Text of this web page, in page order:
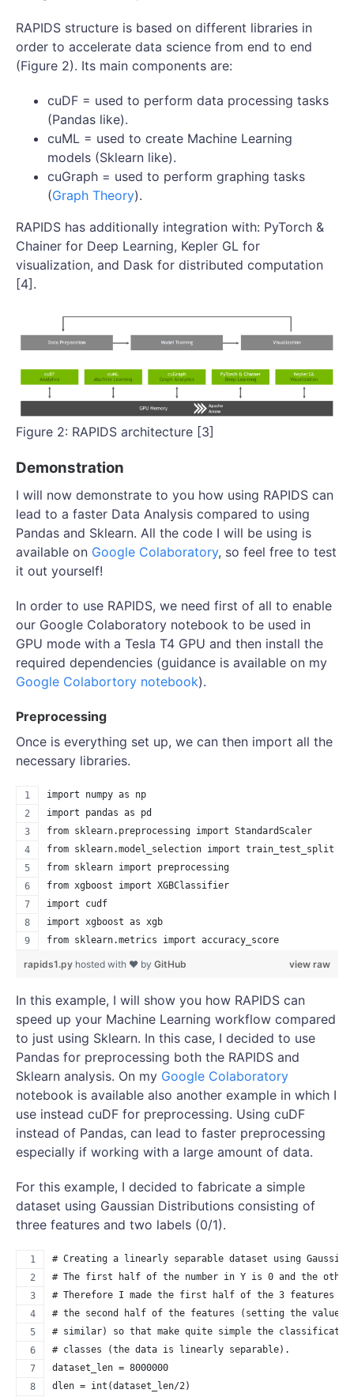
RAPIDS structure is based on different libraries in
order to accelerate data science from end to end
(Figure 2). Its main components are:
cuDF = used to perform data processing tasks
(Pandas like).
cuML = used to create Machine Learning
models (Sklearn like).
cuGraph = used to perform graphing tasks
(Graph Theory).
RAPIDS has additionally integration with: PyTorch &
Chainer for Deep Learning, Kepler GL for
visualization, and Dask for distributed computation
[4].
Figure 2: RAPIDS architecture [3]
Demonstration
I will now demonstrate to you how using RAPIDS can
lead to a faster Data Analysis compared to using
Pandas and Sklearn. All the code I will be using is
available on Google Colaboratory, so feel free to test
it out yourself!
In order to use RAPIDS, we need first of all to enable
our Google Colaboratory notebook to be used in
GPU mode with a Tesla T4 GPU and then install the
required dependencies (guidance is available on my
Google Colabortory notebook).
Preprocessing
Once is everything set up, we can then import all the
necessary libraries.
import numpy as np
import pandas as pd
from sklearn.preprocessing import StandardScaler
from sklearn.model_selection import train_test_split
from sklearn import preprocessing
from xgboost import XGBClassifier
import cudf
import xgboost as xgb
from sklearn.metrics import accuracy_score
view raw
rapids1.py hosted with ❤ by GitHub
In this example, I will show you how RAPIDS can
speed up your Machine Learning workflow compared
to just using Sklearn. In this case, I decided to use
Pandas for preprocessing both the RAPIDS and
Sklearn analysis. On my Google Colaboratory
notebook is available also another example in which I
use instead cuDF for preprocessing. Using cuDF
instead of Pandas, can lead to faster preprocessing
especially if working with a large amount of data.
For this example, I decided to fabricate a simple
dataset using Gaussian Distributions consisting of
three features and two labels (0/1).
# Creating a linearly separable dataset using
# The first half of the number in Y is 0 and the
# Therefore I made the first half of the 3 features
# the second half of the features (setting the value
# similar) so that make quite simple the
# classes (the data is linearly separable).
dataset_len = 8000000
dlen = int(dataset_len/2)